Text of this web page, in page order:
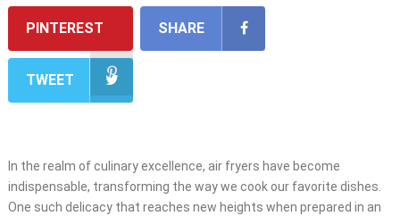
PINTEREST SHARE
TWEET
In the realm of culinary excellence, air fryers have become
indispensable, transforming the way we cook our favorite dishes.
One such delicacy that reaches new heights when prepared in an